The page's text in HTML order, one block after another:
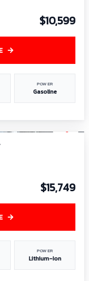
$10,599
POWER
Gasoline
$15,749
POWER
Lithium-Ion